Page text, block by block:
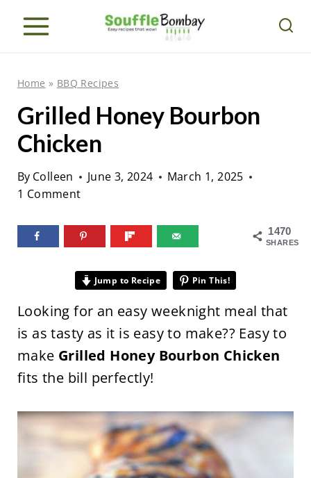
Home » BBQ Recipes
Grilled Honey Bourbon
Chicken
By Colleen June 3, 2024
March 1, 2025
1 Comment
1470
SHARES
Jump to Recipe Pin This!
Looking for an easy weeknight meal that
is as tasty as it is easy to make?? Easy to
make Grilled Honey Bourbon Chicken
fits the bill perfectly!